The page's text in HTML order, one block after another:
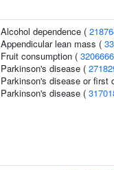
Alcohol dependence (
Appendicular lean mass (
Fruit consumption (
Parkinson's disease (
Parkinson's disease or first
Parkinson's disease (